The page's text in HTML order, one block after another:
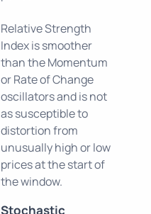
Relative Strength
Index is smoother
than the Momentum
or Rate of Change
oscillators and is not
as susceptible to
distortion from
unusually high or low
prices at the start of
the window.
Stochastic